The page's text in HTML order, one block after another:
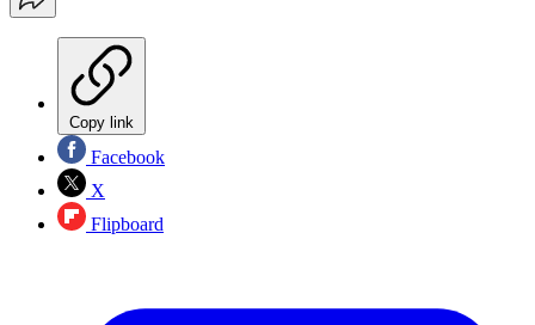
Copy link
Facebook
X
Flipboard